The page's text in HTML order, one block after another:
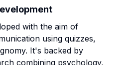
with the aim of
using quizzes,
It's backed by
combining psychology,